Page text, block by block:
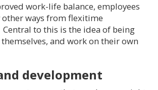
work-life balance, employees
ways from flexitime
to this is the idea of being
and work on their own
development